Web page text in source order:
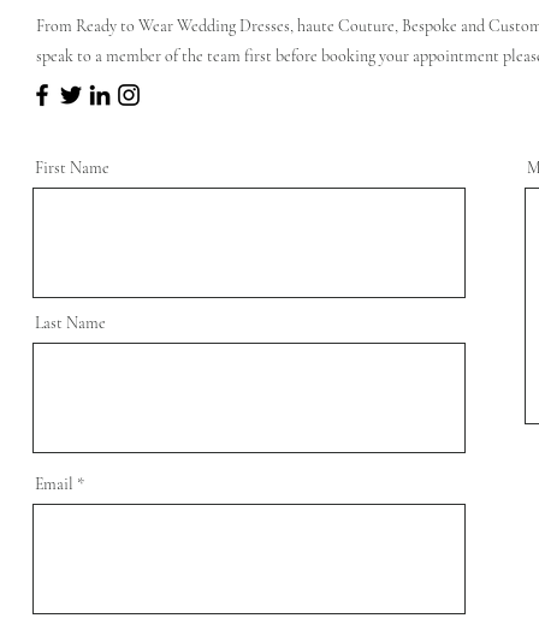
From Ready to Wear Wedding Dresses, haute Couture, Bespoke and
speak to a member of the team first before booking your appointment
First Name
Last Name
Email